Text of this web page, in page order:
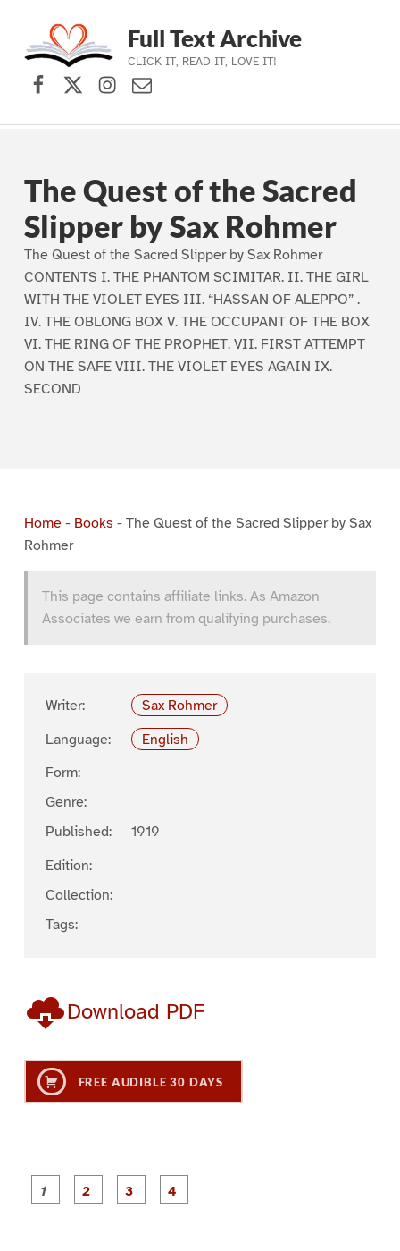
Skip to main navigation
Skip to main content
Skip to footer
Full Text Archive
CLICK IT, READ IT, LOVE IT!
Facebook
X (formerly Twitter)
Instagram
Contact Us
The Quest of the Sacred
Slipper by Sax Rohmer
The Quest of the Sacred Slipper by Sax Rohmer
CONTENTS I. THE PHANTOM SCIMITAR. II. THE GIRL
WITH THE VIOLET EYES III. “HASSAN OF ALEPPO” .
IV. THE OBLONG BOX V. THE OCCUPANT OF THE BOX
VI. THE RING OF THE PROPHET. VII. FIRST ATTEMPT
ON THE SAFE VIII. THE VIOLET EYES AGAIN IX.
SECOND
Home- Books - The Quest of the Sacred Slipper by Sax
Rohmer
This page contains affiliate links. As Amazon
Associates we earn from qualifying purchases.
Writer:
Sax Rohmer
Language:
English
Form:
Genre:
Published:
1919
Edition:
Collection:
Tags:
Download PDF
FREE AUDIBLE 30 DAYS
P
a